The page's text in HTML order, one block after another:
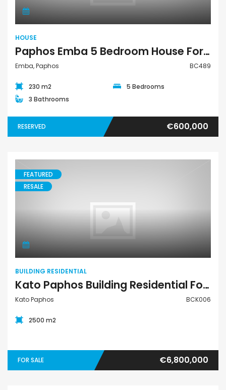
HOUSE
Paphos Emba 5 Bedroom House For Sale BC489
Emba, Paphos BC489
230 m2
5 Bedrooms
3 Bathrooms
RESERVED €600,000
Building Residential
FEATURED
RESALE
BUILDING RESIDENTIAL
Kato Paphos Building Residential For Sale BCK006
Kato Paphos BCK006
2500 m2
FOR SALE €6,800,000